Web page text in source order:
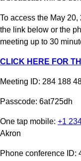
To access the May
the link below or the
meeting up to 30
CLICK HERE FOR
Meeting ID: 284 188
Passcode: 6at725dh
One tap mobile: +1
Akron
Phone conference ID: